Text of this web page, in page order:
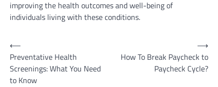
improving the health outcomes and well-being of
individuals living with these conditions.
Post
navigation
⟵
Preventative Health
Screenings: What You Need
to Know
How To Break Paycheck to
Paycheck Cycle?
⟶